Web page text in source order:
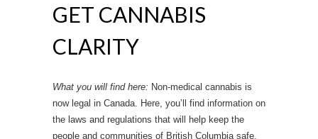
GET CANNABIS
CLARITY
What you will find here: Non-medical cannabis is
now legal in Canada. Here, you’ll find information on
the laws and regulations that will help keep the
people and communities of British Columbia safe.